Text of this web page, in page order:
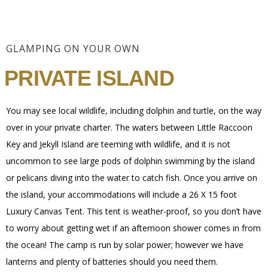
GLAMPING ON YOUR OWN
PRIVATE ISLAND
You may see local wildlife, including dolphin and turtle, on the way
over in your private charter. The waters between Little Raccoon
Key and Jekyll Island are teeming with wildlife, and it is not
uncommon to see large pods of dolphin swimming by the island
or pelicans diving into the water to catch fish. Once you arrive on
the island, your accommodations will include a 26 X 15 foot
Luxury Canvas Tent. This tent is weather-proof, so you don’t have
to worry about getting wet if an afternoon shower comes in from
the ocean! The camp is run by solar power; however we have
lanterns and plenty of batteries should you need them.